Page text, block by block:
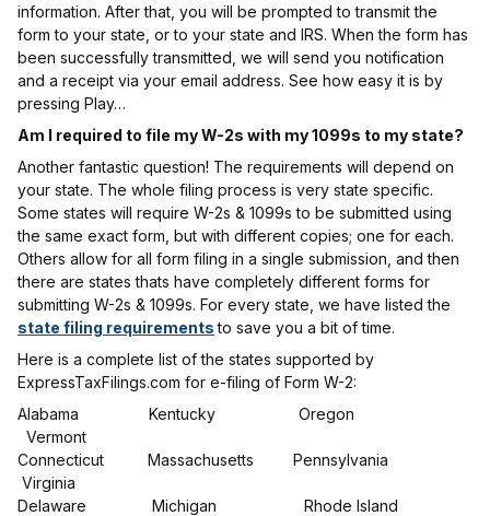
information. After that, you will be prompted to transmit the
form to your state, or to your state and IRS. When the form has
been successfully transmitted, we will send you notification
and a receipt via your email address. See how easy it is by
pressing Play…
Am I required to file my W-2s with my 1099s to my state?
Another fantastic question! The requirements will depend on
your state. The whole filing process is very state specific.
Some states will require W-2s & 1099s to be submitted using
the same exact form, but with different copies; one for each.
Others allow for all form filing in a single submission, and then
there are states thats have completely different forms for
submitting W-2s & 1099s. For every state, we have listed the
state filing requirements to save you a bit of time.
Here is a complete list of the states supported by
ExpressTaxFilings.com for e-filing of Form W-2:
Alabama Kentucky Oregon
Vermont
Connecticut Massachusetts Pennsylvania
Virginia
Delaware Michigan Rhode Island